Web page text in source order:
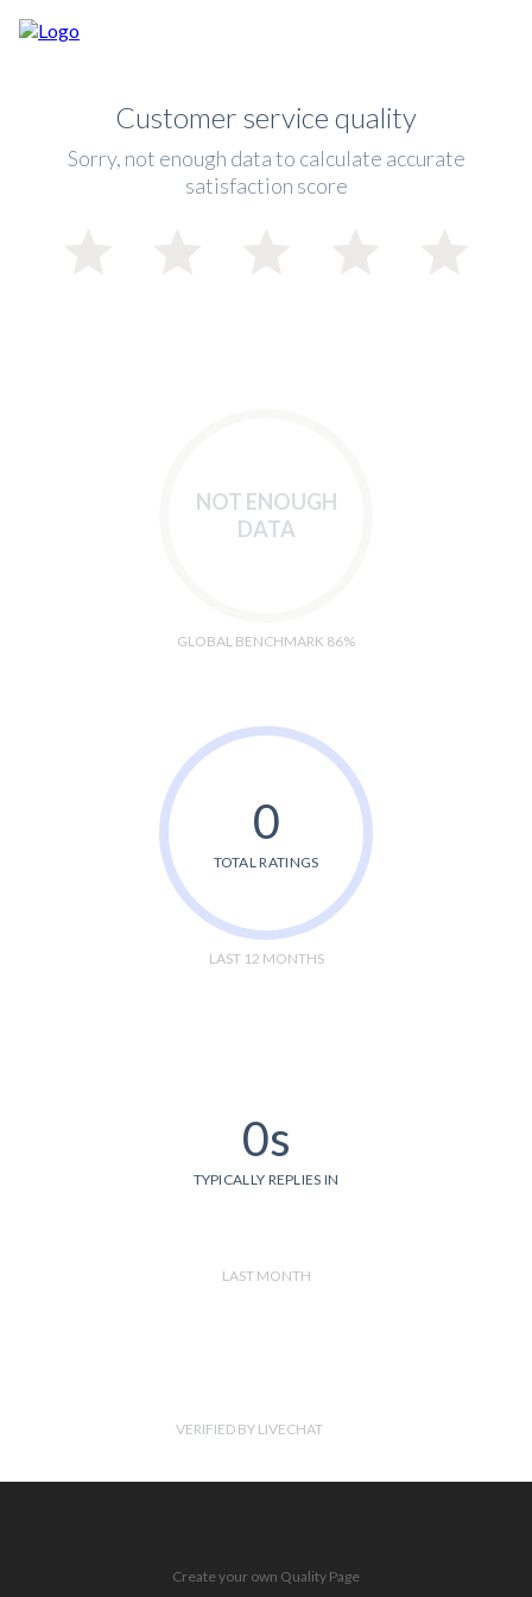
Customer service quality
Sorry, not enough data to calculate accurate
satisfaction score
NOT ENOUGH
DATA
GLOBAL BENCHMARK 86%
0
TOTAL RATINGS
LAST 12 MONTHS
0s
TYPICALLY REPLIES IN
LAST MONTH
VERIFIED BY LIVECHAT
Create your own Quality Page